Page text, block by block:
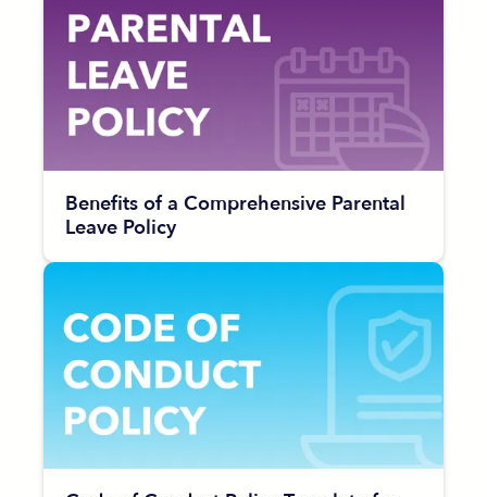
Benefits of a Comprehensive Parental
Leave Policy